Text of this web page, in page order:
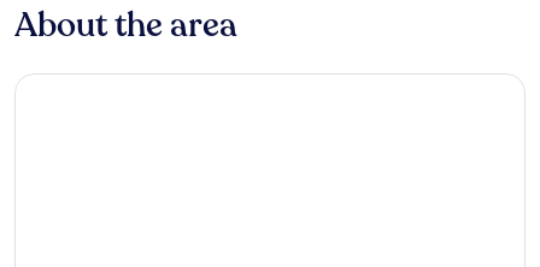
About the area